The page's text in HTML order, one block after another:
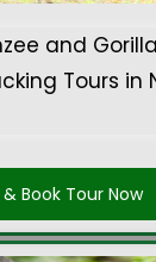
and
Tours in
Book Tour Now